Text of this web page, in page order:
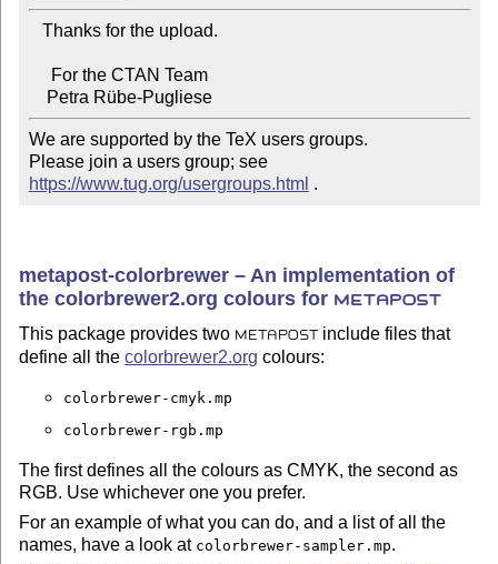
    Petra Rübe-Pugliese
We are supported by the TeX users groups.
Please join a users group; see
https://www.tug.org/usergroups.html .
metapost-colorbrewer – An implementation of
the colorbrewer2.org colours for
METAPOST
This package provides two METAPOST
include files that
define all thecolorbrewer2.org colours:
colorbrewer-cmyk.mp
colorbrewer-rgb.mp
The first defines all the colours as CMYK, the second as
RGB. Use whichever one you prefer.
For an example of what you can do, and a list of all the
names, have a look at colorbrewer-sampler.mp.